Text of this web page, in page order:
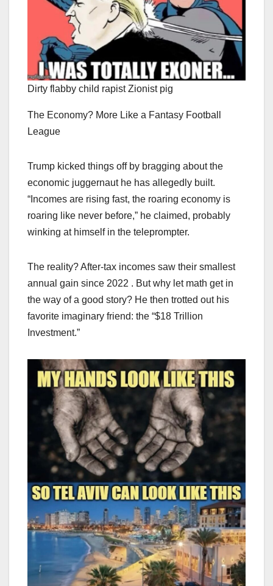
Dirty flabby child rapist Zionist pig
The Economy? More Like a Fantasy Football
League
Trump kicked things off by bragging about the
economic juggernaut he has allegedly built.
“Incomes are rising fast, the roaring economy is
roaring like never before,” he claimed, probably
winking at himself in the teleprompter.
The reality? After-tax incomes saw their smallest
annual gain since 2022 . But why let math get in
the way of a good story? He then trotted out his
favorite imaginary friend: the “$18 Trillion
Investment.”